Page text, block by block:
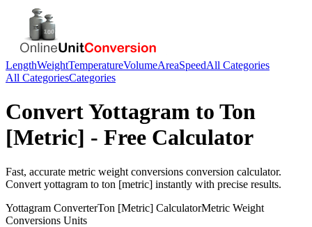
LengthWeightTemperatureVolumeAreaSpeedAll Categories
All CategoriesCategories
ConvertYottagram to Ton
[Metric] - Free Calculator
Fast, accurate metric weight conversions conversion calculator.
Convert yottagram to ton [metric] instantly with precise results.
Yottagram ConverterTon [Metric] CalculatorMetric Weight
Conversions Units